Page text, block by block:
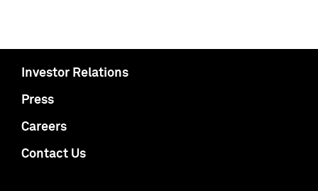
Investor Relations
Press
Careers
Contact Us